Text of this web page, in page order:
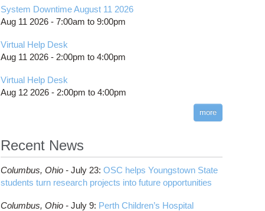
System Downtime August 11 2026
Aug 11 2026 - 7:00am to 9:00pm
Virtual Help Desk
Aug 11 2026 - 2:00pm to 4:00pm
Virtual Help Desk
Aug 12 2026 - 2:00pm to 4:00pm
more
Recent News
Columbus, Ohio - July 23: OSC helps Youngstown State
students turn research projects into future opportunities
Columbus, Ohio - July 9: Perth Children’s Hospital